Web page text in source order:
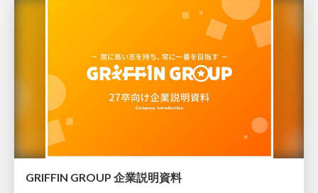
GRIFFIN GROUP 企業説明資料